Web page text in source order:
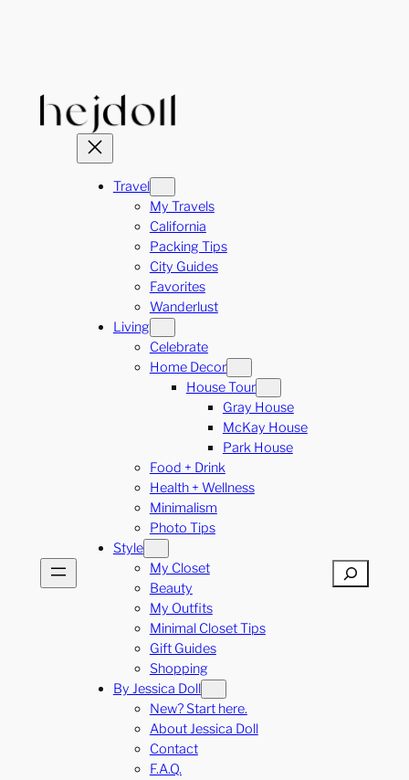
Travel
My Travels
California
Packing Tips
City Guides
Favorites
Wanderlust
Living
Celebrate
Home Decor
House Tour
Gray House
McKay House
Park House
Food + Drink
Health + Wellness
Minimalism
Photo Tips
Style
My Closet
Beauty
My Outfits
Minimal Closet Tips
Gift Guides
Shopping
By Jessica Doll
New? Start here.
About Jessica Doll
Contact
F.A.Q.
Search